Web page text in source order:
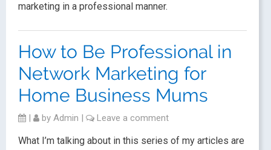
marketing in a professional manner.
How to Be Professional in
Network Marketing for
Home Business Mums
| by Admin | Leave a comment
What I’m talking about in this series of my articles are